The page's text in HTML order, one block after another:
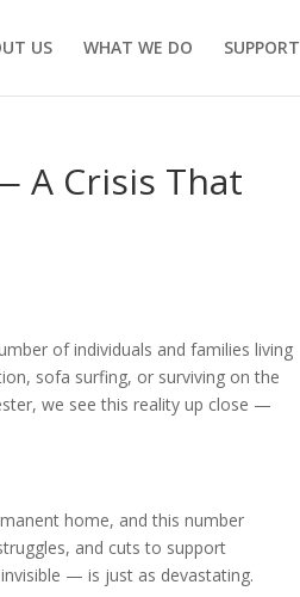
US WHAT WE DO SUPPORT
A Crisis That
of individuals and families living
sofa surfing, or surviving on the
we see this reality up close —
home, and this number
and cuts to support
— is just as devastating.